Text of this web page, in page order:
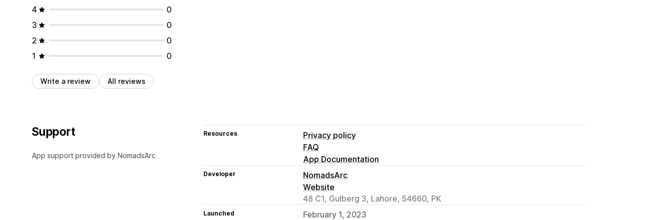
4
0
3
0
2
0
1
0
Write a review All reviews
Support
App support provided by NomadsArc.
Resources
Privacy policy
FAQ
App Documentation
Developer
NomadsArc
Website
48 C1, Gulberg 3, Lahore, 54660, PK
Launched February 1, 2023